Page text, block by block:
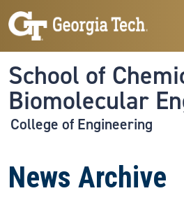
Skip to main navigation
Skip to main content
School of
Biomolecular
College of Engineering
News Archive